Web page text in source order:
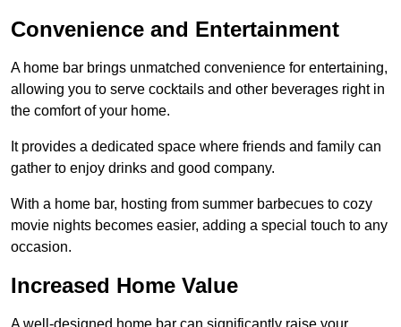
Convenience and Entertainment
A home bar brings unmatched convenience for entertaining,
allowing you to serve cocktails and other beverages right in
the comfort of your home.
It provides a dedicated space where friends and family can
gather to enjoy drinks and good company.
With a home bar, hosting from summer barbecues to cozy
movie nights becomes easier, adding a special touch to any
occasion.
Increased Home Value